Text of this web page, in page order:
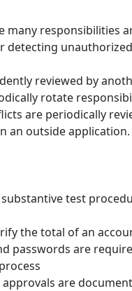
many responsibilities
detecting
reviewed by
rotate
are periodically
an outside application.
test
the total of an
passwords are
are